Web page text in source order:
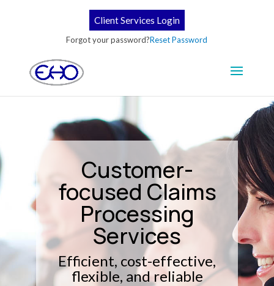
Client Services Login
Forgot your password?Reset Password
Customer-
focused Claims
Processing
Services
Efficient, cost-effective,
flexible, and reliable